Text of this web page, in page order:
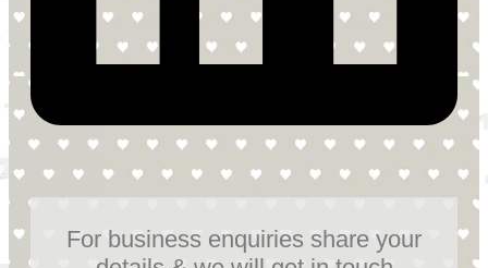
For business enquiries share your